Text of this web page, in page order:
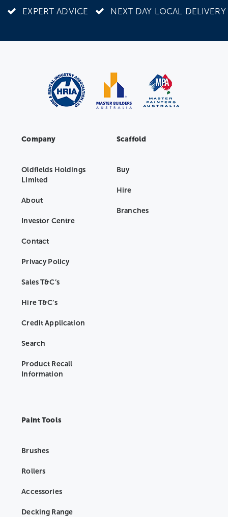
EXPERT ADVICE NEXT DAY LOCAL DELIVERY
Company
Oldfields Holdings
Limited
About
Investor Centre
Contact
Privacy Policy
Sales T&C’s
Hire T&C’s
Credit Application
Search
Product Recall
Information
Scaffold
Buy
Hire
Branches
Paint Tools
Brushes
Rollers
Accessories
Decking Range